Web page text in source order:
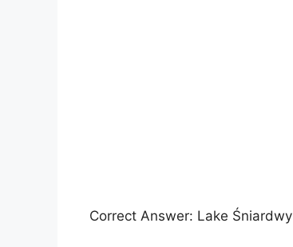
Correct Answer: Lake Śniardwy